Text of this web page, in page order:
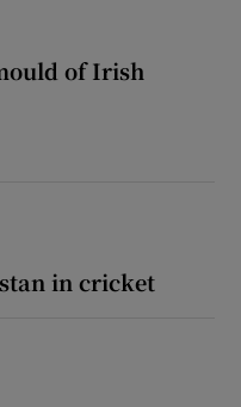
of Irish
of Irish politics
in cricket